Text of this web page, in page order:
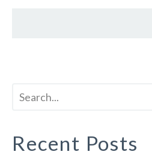
Recent Posts